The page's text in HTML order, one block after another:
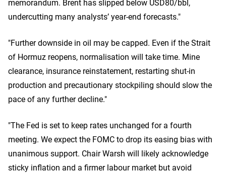
memorandum. Brent has slipped below USD80/bbl,
undercutting many analysts’ year-end forecasts."
"Further downside in oil may be capped. Even if the Strait
of Hormuz reopens, normalisation will take time. Mine
clearance, insurance reinstatement, restarting shut-in
production and precautionary stockpiling should slow the
pace of any further decline."
"The Fed is set to keep rates unchanged for a fourth
meeting. We expect the FOMC to drop its easing bias with
unanimous support. Chair Warsh will likely acknowledge
sticky inflation and a firmer labour market but avoid